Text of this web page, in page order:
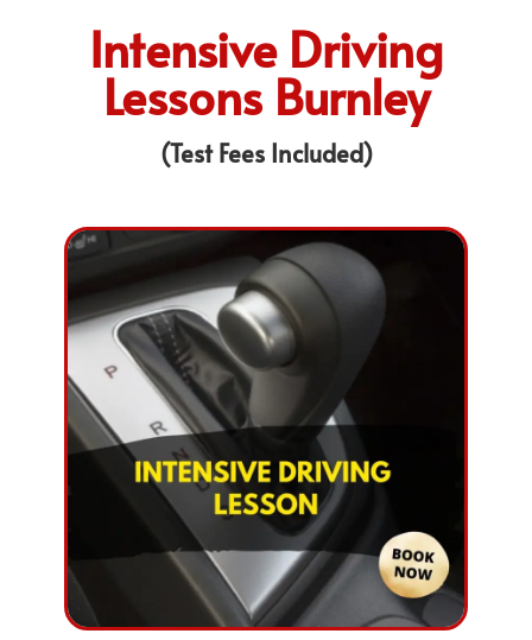
Intensive Driving
Lessons Burnley
(Test Fees Included)